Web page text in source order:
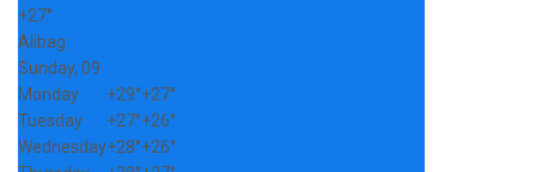
+27°
Alibag
Sunday, 09
Monday
+29°+27°
Tuesday
+27°+26°
Wednesday+28°+26°